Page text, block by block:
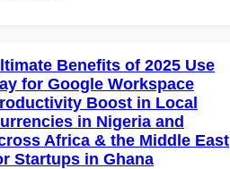
Benefits of 2025 Use
for Google Workspace
Boost in Local
in Nigeria and
Africa & the Middle East
Startups in Ghana